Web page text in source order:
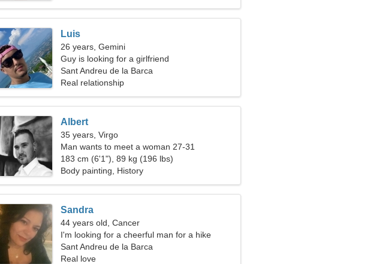
Luis
26 years, Gemini
Guy is looking for a girlfriend
Sant Andreu de la Barca
Real relationship
Albert
35 years, Virgo
Man wants to meet a woman 27-31
183 cm (6'1"), 89 kg (196 lbs)
Body painting, History
Sandra
44 years old, Cancer
I'm looking for a cheerful man for a hike
Sant Andreu de la Barca
Real love